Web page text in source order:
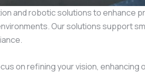
and robotic solutions to enhance
Our solutions support
on refining your vision,